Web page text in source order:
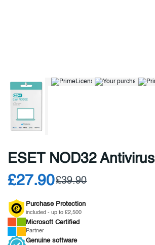
ESET NOD32 Antivirus
£27.90£39.90
Purchase Protection
included - up to £2,500
Microsoft Certified
Partner
Genuine software